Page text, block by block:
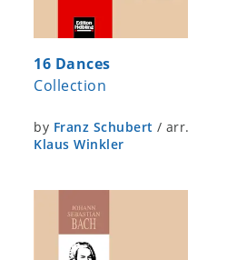
16 Dances
Collection
by Franz Schubert / arr.
Klaus Winkler